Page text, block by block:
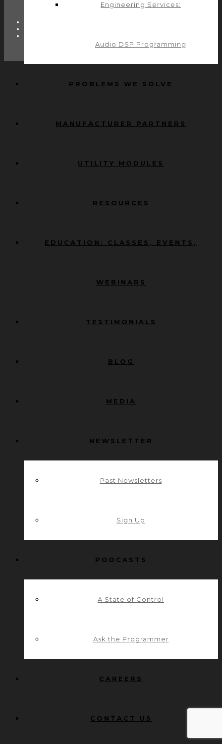
Engineering Services:
Audio DSP Programming
PROBLEMS WE SOLVE
MANUFACTURER PARTNERS
UTILITY MODULES
RESOURCES
EDUCATION: CLASSES, EVENTS,
WEBINARS
TESTIMONIALS
BLOG
MEDIA
NEWSLETTER
Past Newsletters
Sign Up
PODCASTS
A State of Control
Ask the Programmer
CAREERS
CONTACT US